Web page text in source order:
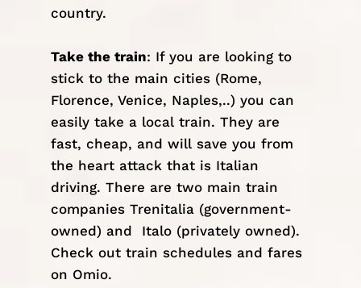
country.
Take the train: If you are looking to
stick to the main cities (Rome,
Florence, Venice, Naples,..) you can
easily take a local train. They are
fast, cheap, and will save you from
the heart attack that is Italian
driving. There are two main train
companies Trenitalia(government-
owned) and Italo(privately owned).
Check out train schedules and fares
on Omio.